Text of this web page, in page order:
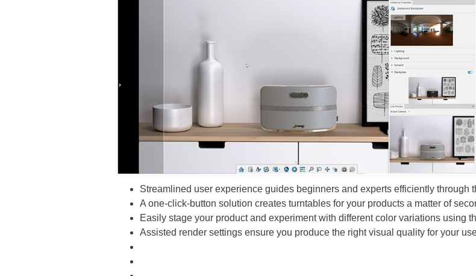
Streamlined user experience guides beginners and experts efficiently through
A one-click-button solution creates turntables for your products a matter of
Easily stage your product and experiment with different color variations using
Assisted render settings ensure you produce the right visual quality for your